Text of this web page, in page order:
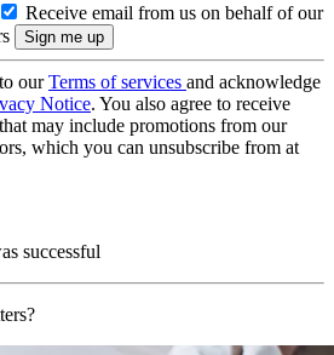
Receive email from us on behalf of our
ourTerms of services and acknowledge
Notice. You also agree to receive
may include promotions from our
which you can unsubscribe from at
successful